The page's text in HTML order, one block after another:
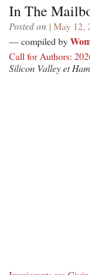
In The
Posted on | May 12,
— compiled by
Call for Authors:
Silicon Valley et